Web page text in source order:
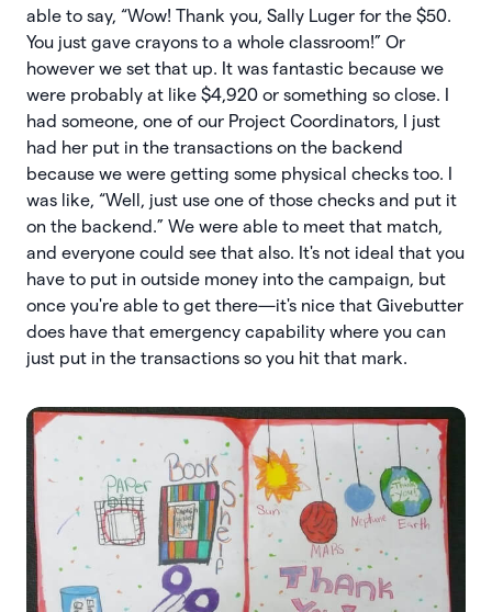
able to say, “Wow! Thank you, Sally Luger for the $50.
You just gave crayons to a whole classroom!” Or
however we set that up. It was fantastic because we
were probably at like $4,920 or something so close. I
had someone, one of our Project Coordinators, I just
had her put in the transactions on the backend
because we were getting some physical checks too. I
was like, “Well, just use one of those checks and put it
on the backend.” We were able to meet that match,
and everyone could see that also. It's not ideal that you
have to put in outside money into the campaign, but
once you're able to get there—it's nice that Givebutter
does have that emergency capability where you can
just put in the transactions so you hit that mark.